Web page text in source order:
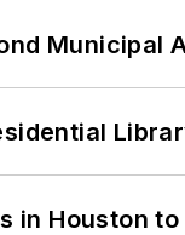
in Houston